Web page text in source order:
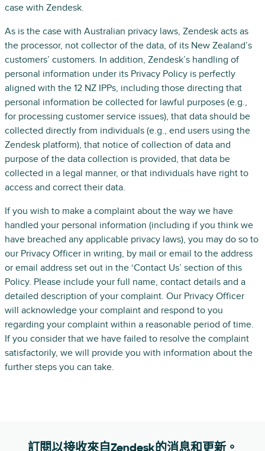
case with Zendesk.
As is the case with Australian privacy laws, Zendesk acts as
the processor, not collector of the data, of its New Zealand’s
customers’ customers. In addition, Zendesk’s handling of
personal information under its Privacy Policy is perfectly
aligned with the 12 NZ IPPs, including those directing that
personal information be collected for lawful purposes (e.g.,
for processing customer service issues), that data should be
collected directly from individuals (e.g., end users using the
Zendesk platform), that notice of collection of data and
purpose of the data collection is provided, that data be
collected in a legal manner, or that individuals have right to
access and correct their data.
If you wish to make a complaint about the way we have
handled your personal information (including if you think we
have breached any applicable privacy laws), you may do so to
our Privacy Officer in writing, by mail or email to the address
or email address set out in the ‘Contact Us’ section of this
Policy. Please include your full name, contact details and a
detailed description of your complaint. Our Privacy Officer
will acknowledge your complaint and respond to you
regarding your complaint within a reasonable period of time.
If you consider that we have failed to resolve the complaint
satisfactorily, we will provide you with information about the
further steps you can take.
訂閱以接收來自Zendesk的消息和更新。